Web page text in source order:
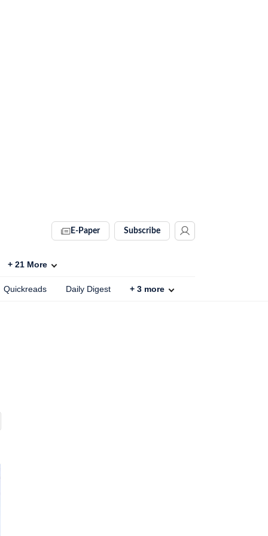
E-Paper Subscribe
+ 21 More
Quickreads Daily Digest + 3 more